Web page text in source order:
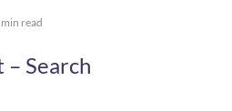
min read
Search